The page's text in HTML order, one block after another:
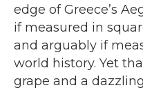
edge of Greece’s
if measured in
and arguably if
world history. Yet
grape and a